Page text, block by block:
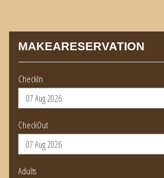
MAKEARESERVATION
CheckIn
CheckOut
Adults